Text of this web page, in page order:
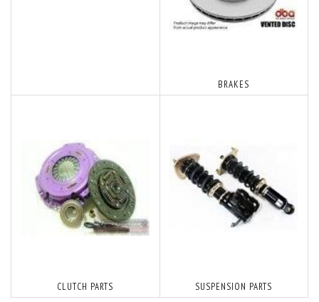
BRAKES
CLUTCH PARTS SUSPENSION PARTS